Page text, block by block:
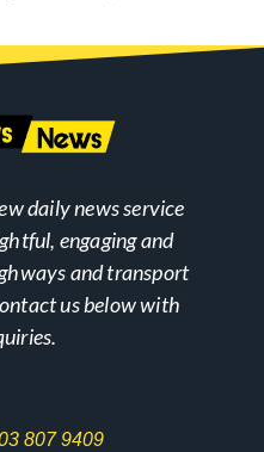
daily news service
engaging and
and transport
us below with
807 9409